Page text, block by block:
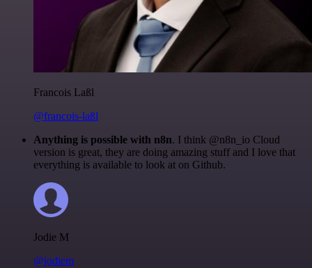
Francois Laßl
@francois-laßl
Anything is possible with n8n. I think @n8n_io Cloud
version is great, they are doing amazing stuff and I love that
everything is available to look at on Github.
Jodie M
@jodiem